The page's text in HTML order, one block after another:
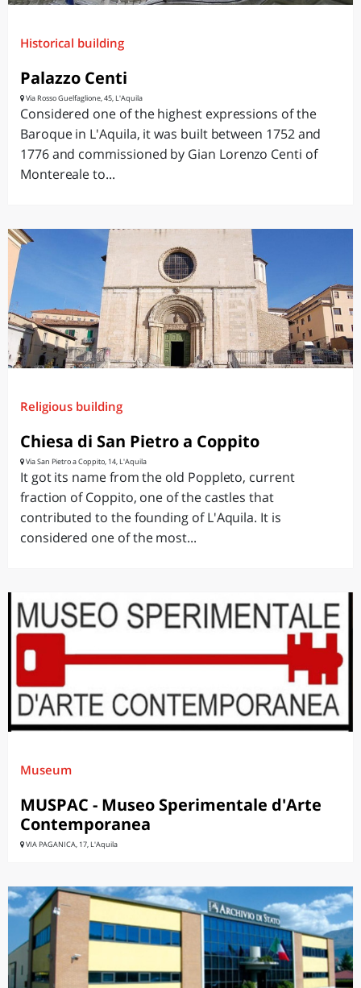
Historical building
Palazzo Centi
Via Rosso Guelfaglione, 45, L'Aquila
Considered one of the highest expressions of the
Baroque in L'Aquila, it was built between 1752 and
1776 and commissioned by Gian Lorenzo Centi of
Montereale to...
Religious building
Chiesa di San Pietro a Coppito
Via San Pietro a Coppito, 14, L'Aquila
It got its name from the old Poppleto, current
fraction of Coppito, one of the castles that
contributed to the founding of L'Aquila. It is
considered one of the most...
Museum
MUSPAC - Museo Sperimentale d'Arte
Contemporanea
VIA PAGANICA, 17, L'Aquila